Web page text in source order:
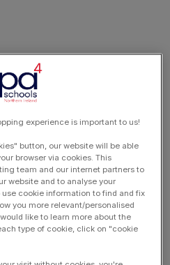
experience is important to us!
button, our website will be able
browser via cookies. This
team and our internet partners to
website and to analyse your
cookie information to find and fix
you more relevant/personalised
like to learn more about the
type of cookie, click on "cookie